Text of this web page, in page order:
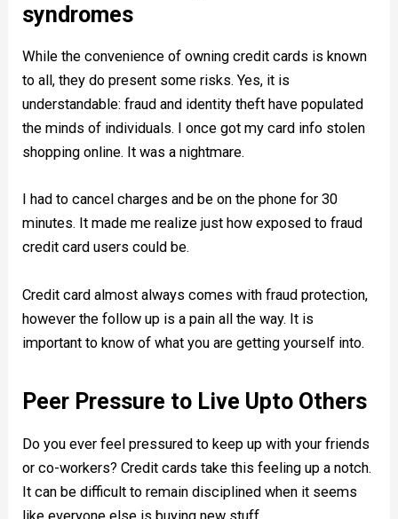
syndromes
While the convenience of owning credit cards is known
to all, they do present some risks. Yes, it is
understandable: fraud and identity theft have populated
the minds of individuals. I once got my card info stolen
shopping online. It was a nightmare.
I had to cancel charges and be on the phone for 30
minutes. It made me realize just how exposed to fraud
credit card users could be.
Credit card almost always comes with fraud protection,
however the follow up is a pain all the way. It is
important to know of what you are getting yourself into.
Peer Pressure to Live Upto Others
Do you ever feel pressured to keep up with your friends
or co-workers? Credit cards take this feeling up a notch.
It can be difficult to remain disciplined when it seems